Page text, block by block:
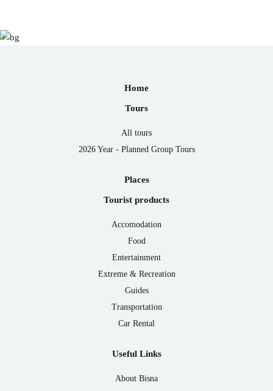
Home
Tours
All tours
2026 Year - Planned Group Tours
Places
Tourist products
Accomodation
Food
Entertainment
Extreme & Recreation
Guides
Transportation
Car Rental
Useful Links
About Bisna